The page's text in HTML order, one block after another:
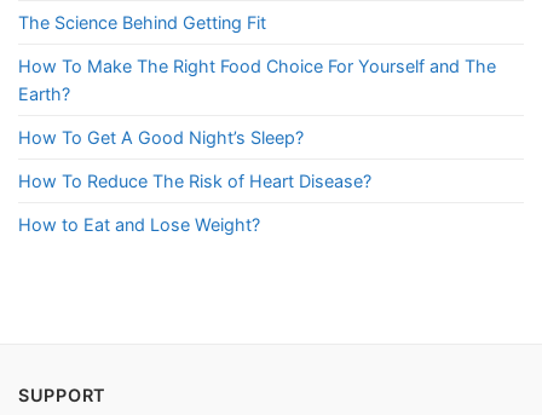
The Science Behind Getting Fit
How To Make The Right Food Choice For Yourself and The
Earth?
How To Get A Good Night’s Sleep?
How To Reduce The Risk of Heart Disease?
How to Eat and Lose Weight?
SUPPORT